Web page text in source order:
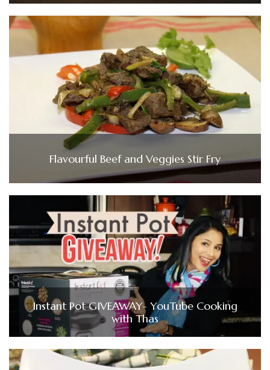
Flavourful Beef and Veggies Stir Fry
Instant Pot GIVEAWAY- YouTube Cooking
with Thas